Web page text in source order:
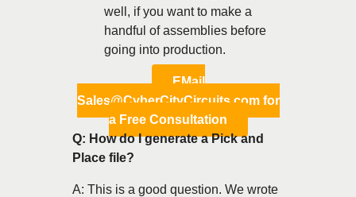
well, if you want to make a
handful of assemblies before
going into production.
EMail
Sales@CyberCityCircuits.com for
a Free Consultation
Q: How do I generate a Pick and
Place file?
A: This is a good question. We wrote